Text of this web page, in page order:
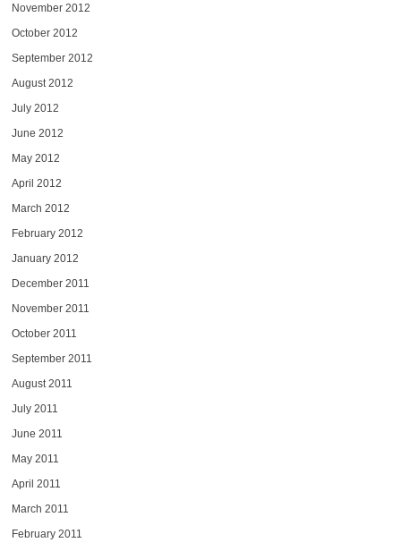
November 2012
October 2012
September 2012
August 2012
July 2012
June 2012
May 2012
April 2012
March 2012
February 2012
January 2012
December 2011
November 2011
October 2011
September 2011
August 2011
July 2011
June 2011
May 2011
April 2011
March 2011
February 2011